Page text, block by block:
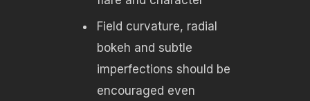
Field curvature, radial
bokeh and subtle
imperfections should be
encouraged even